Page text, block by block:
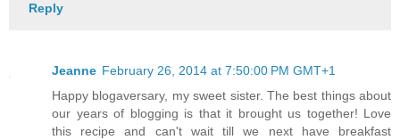
Reply
Jeanne February 26, 2014 at 7:50:00 PM GMT+1
Happy blogaversary, my sweet sister. The best things about
our years of blogging is that it brought us together! Love
this recipe and can't wait till we next have breakfast